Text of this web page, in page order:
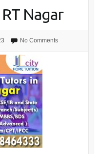
Nagar
No Comments